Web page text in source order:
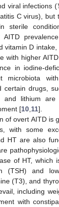
viral infections (
C virus), but
sterile
vitamin D intake,
with higher
in iodine-
microbiota
certain drugs,
and lithium
[10 11].
of overt AITD is
with some
HT are also
of HT, which
(TSH) and
(T3), and
including
with